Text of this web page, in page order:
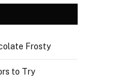
Frosty
to Try